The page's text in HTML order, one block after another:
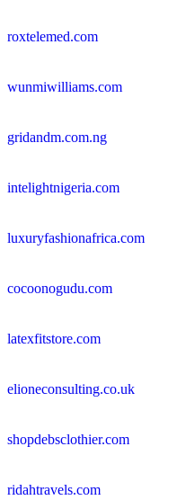
roxtelemed.com
wunmiwilliams.com
gridandm.com.ng
intelightnigeria.com
luxuryfashionafrica.com
cocoonogudu.com
latexfitstore.com
elioneconsulting.co.uk
shopdebsclothier.com
ridahtravels.com